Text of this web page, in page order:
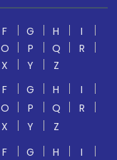
F G H
I
O P Q
R
X Y
Z
F G H
I
O P Q
R
X Y
Z
F G H
I